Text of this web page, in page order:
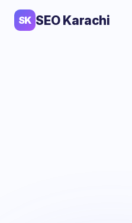
SK SEO Karachi